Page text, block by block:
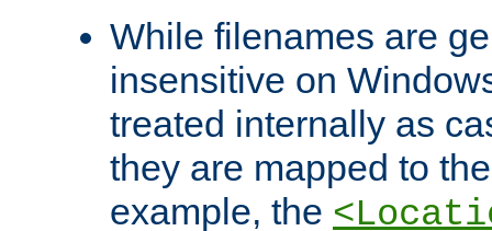
While filenames are
insensitive on
treated internally as
they are mapped to
example, the